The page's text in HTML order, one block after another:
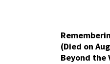
(Died on
Beyond the